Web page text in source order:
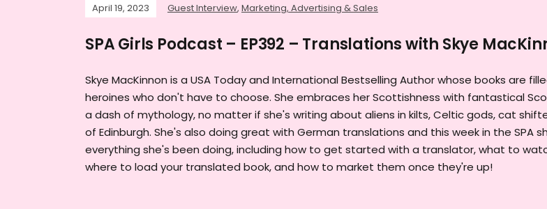
April 19, 2023 Guest Interview, Marketing, Advertising & Sales
SPA Girls Podcast – EP392 – Translations with Skye
Skye MacKinnon is a USA Today and International Bestselling Author whose books are
heroines who don't have to choose. She embraces her Scottishness with fantastical
a dash of mythology, no matter if she's writing about aliens in kilts, Celtic gods, cat
of Edinburgh. She's also doing great with German translations and this week in the SPA
everything she's been doing, including how to get started with a translator, what to
where to load your translated book, and how to market them once they're up!